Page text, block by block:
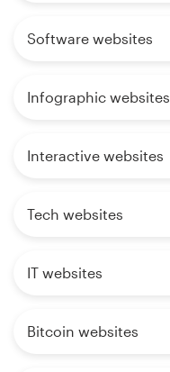
Software websites
Infographic websites
Interactive websites
Tech websites
IT websites
Bitcoin websites